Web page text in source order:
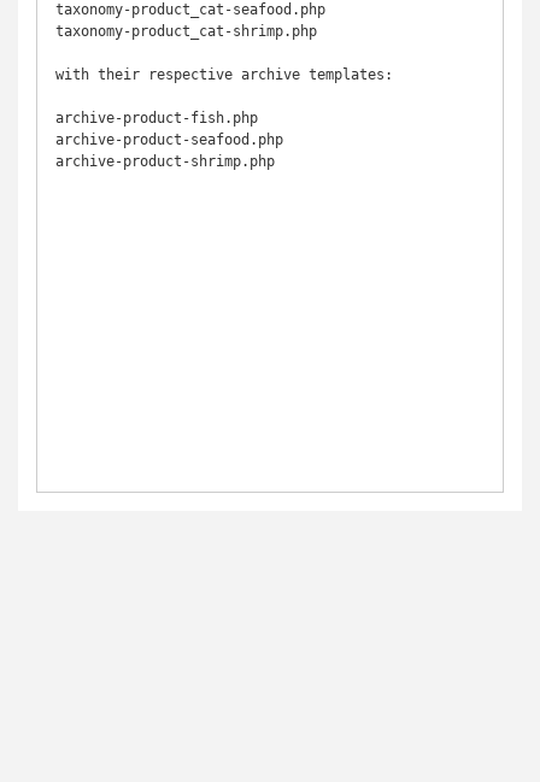
taxonomy-product_cat-seafood.php
taxonomy-product_cat-shrimp.php
with their respective archive templates:
archive-product-fish.php
archive-product-seafood.php
archive-product-shrimp.php